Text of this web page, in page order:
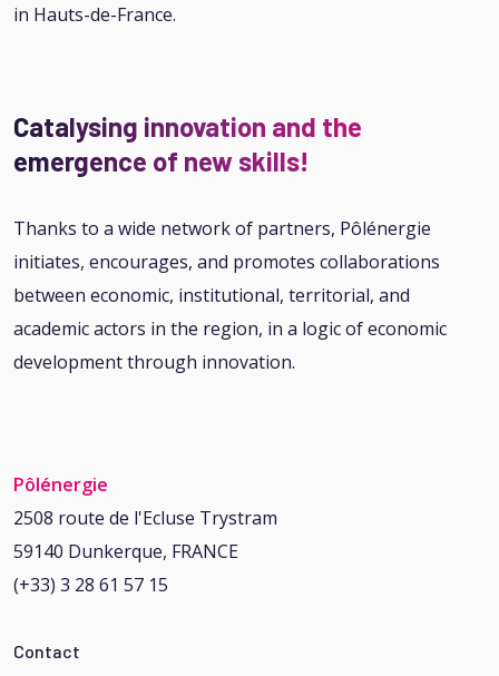
in Hauts-de-France.
Catalysing innovation and the
emergence of new skills!
Thanks to a wide network of partners, Pôlénergie
initiates, encourages, and promotes collaborations
between economic, institutional, territorial, and
academic actors in the region, in a logic of economic
development through innovation.
Pôlénergie
2508 route de l'Ecluse Trystram
59140 Dunkerque, FRANCE
(+33) 3 28 61 57 15
Contact